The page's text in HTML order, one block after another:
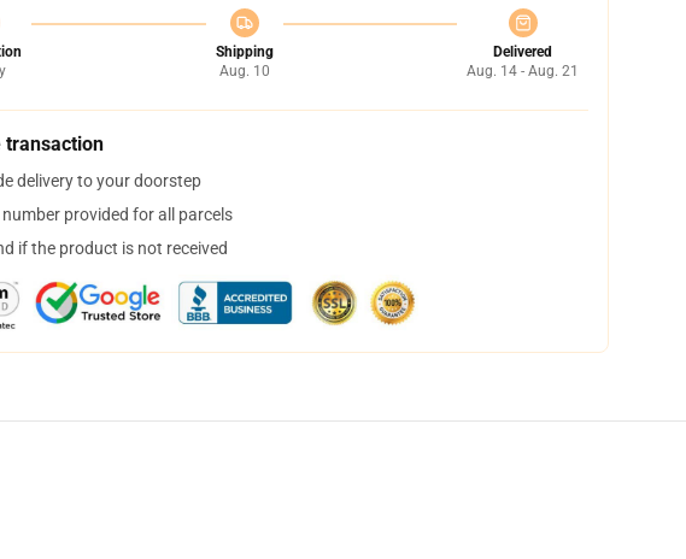
Shipping
Aug. 10
Delivered
Aug. 14 - Aug. 21
transaction
delivery to your doorstep
provided for all parcels
if the product is not received